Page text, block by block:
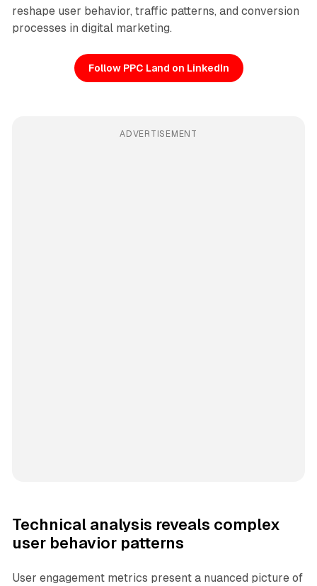
reshape user behavior, traffic patterns, and conversion
processes in digital marketing.
Follow PPC Land on LinkedIn
ADVERTISEMENT
Technical analysis reveals complex
user behavior patterns
User engagement metrics present a nuanced picture of